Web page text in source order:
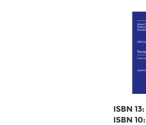
ISBN 13:
ISBN 10: